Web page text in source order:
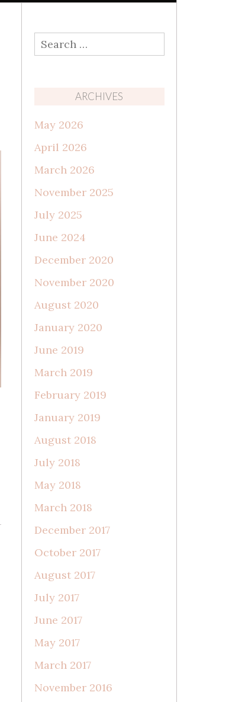
Search
for:
ARCHIVES
May 2026
April 2026
March 2026
November 2025
July 2025
June 2024
December 2020
November 2020
August 2020
January 2020
June 2019
March 2019
February 2019
January 2019
August 2018
July 2018
May 2018
March 2018
December 2017
October 2017
August 2017
July 2017
June 2017
May 2017
March 2017
November 2016